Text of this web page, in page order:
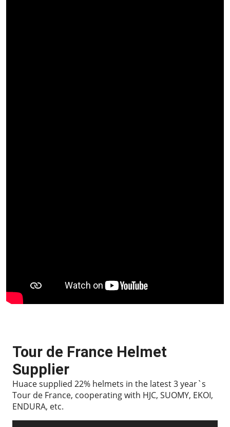
Tour de France Helmet
Supplier
Huace supplied 22% helmets in the latest 3 year`s
Tour de France, cooperating with HJC, SUOMY, EKOI,
ENDURA, etc.